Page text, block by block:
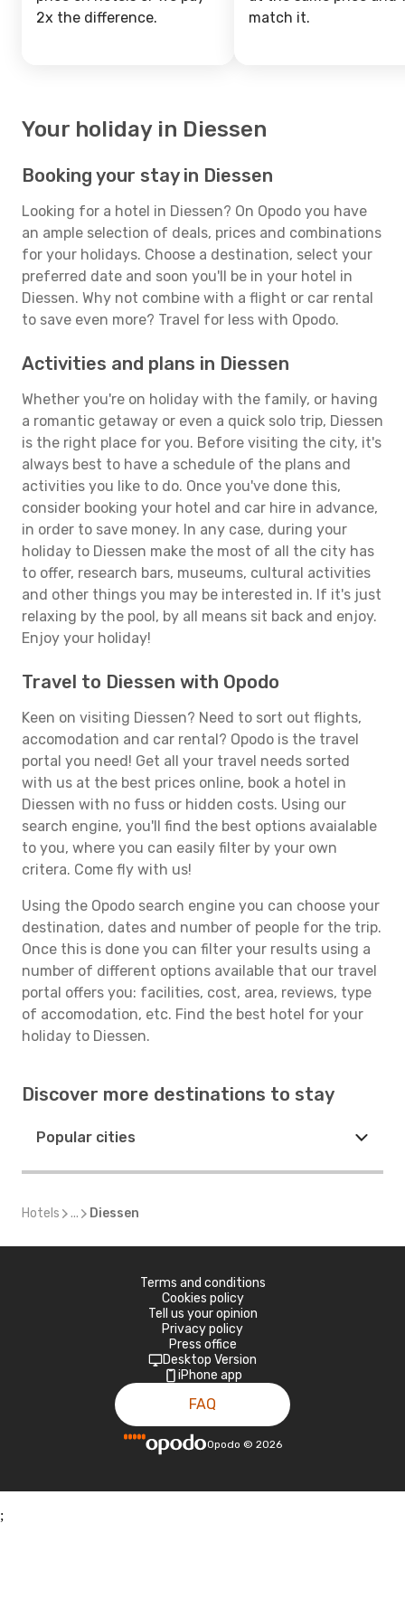
2x the difference.
match it.
Your holiday in Diessen
Booking your stay in Diessen
Looking for a hotel in Diessen? On Opodo you have
an ample selection of deals, prices and combinations
for your holidays. Choose a destination, select your
preferred date and soon you'll be in your hotel in
Diessen. Why not combine with a flight or car rental
to save even more? Travel for less with Opodo.
Activities and plans in Diessen
Whether you're on holiday with the family, or having
a romantic getaway or even a quick solo trip, Diessen
is the right place for you. Before visiting the city, it's
always best to have a schedule of the plans and
activities you like to do. Once you've done this,
consider booking your hotel and car hire in advance,
in order to save money. In any case, during your
holiday to Diessen make the most of all the city has
to offer, research bars, museums, cultural activities
and other things you may be interested in. If it's just
relaxing by the pool, by all means sit back and enjoy.
Enjoy your holiday!
Travel to Diessen with Opodo
Keen on visiting Diessen? Need to sort out flights,
accomodation and car rental? Opodo is the travel
portal you need! Get all your travel needs sorted
with us at the best prices online, book a hotel in
Diessen with no fuss or hidden costs. Using our
search engine, you'll find the best options avaialable
to you, where you can easily filter by your own
critera. Come fly with us!
Using the Opodo search engine you can choose your
destination, dates and number of people for the trip.
Once this is done you can filter your results using a
number of different options available that our travel
portal offers you: facilities, cost, area, reviews, type
of accomodation, etc. Find the best hotel for your
holiday to Diessen.
Discover more destinations to stay
Popular cities
Hotels ... Diessen
Terms and conditions
Cookies policy
Tell us your opinion
Privacy policy
Press office
Desktop Version
iPhone app
FAQ
Opodo © 2026
;